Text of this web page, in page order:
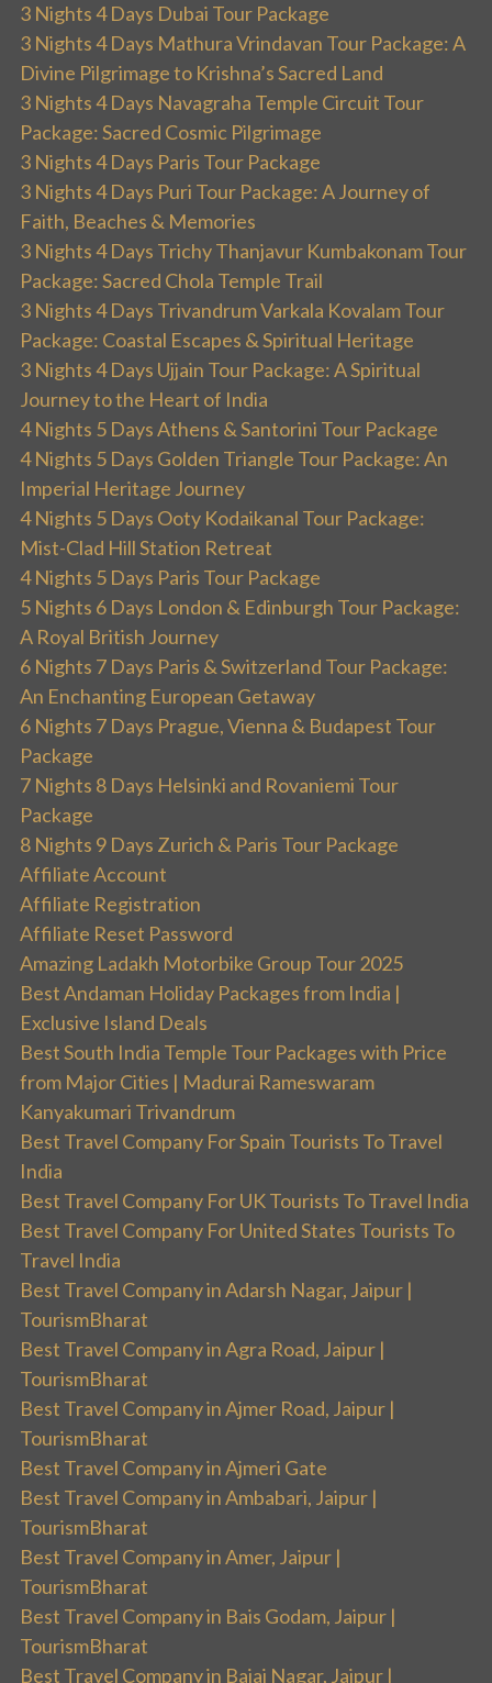
3 Nights 4 Days Dubai Tour Package
3 Nights 4 Days Mathura Vrindavan Tour Package: A
Divine Pilgrimage to Krishna’s Sacred Land
3 Nights 4 Days Navagraha Temple Circuit Tour
Package: Sacred Cosmic Pilgrimage
3 Nights 4 Days Paris Tour Package
3 Nights 4 Days Puri Tour Package: A Journey of
Faith, Beaches & Memories
3 Nights 4 Days Trichy Thanjavur Kumbakonam Tour
Package: Sacred Chola Temple Trail
3 Nights 4 Days Trivandrum Varkala Kovalam Tour
Package: Coastal Escapes & Spiritual Heritage
3 Nights 4 Days Ujjain Tour Package: A Spiritual
Journey to the Heart of India
4 Nights 5 Days Athens & Santorini Tour Package
4 Nights 5 Days Golden Triangle Tour Package: An
Imperial Heritage Journey
4 Nights 5 Days Ooty Kodaikanal Tour Package:
Mist-Clad Hill Station Retreat
4 Nights 5 Days Paris Tour Package
5 Nights 6 Days London & Edinburgh Tour Package:
A Royal British Journey
6 Nights 7 Days Paris & Switzerland Tour Package:
An Enchanting European Getaway
6 Nights 7 Days Prague, Vienna & Budapest Tour
Package
7 Nights 8 Days Helsinki and Rovaniemi Tour
Package
8 Nights 9 Days Zurich & Paris Tour Package
Affiliate Account
Affiliate Registration
Affiliate Reset Password
Amazing Ladakh Motorbike Group Tour 2025
Best Andaman Holiday Packages from India |
Exclusive Island Deals
Best South India Temple Tour Packages with Price
from Major Cities | Madurai Rameswaram
Kanyakumari Trivandrum
Best Travel Company For Spain Tourists To Travel
India
Best Travel Company For UK Tourists To Travel India
Best Travel Company For United States Tourists To
Travel India
Best Travel Company in Adarsh Nagar, Jaipur |
TourismBharat
Best Travel Company in Agra Road, Jaipur |
TourismBharat
Best Travel Company in Ajmer Road, Jaipur |
TourismBharat
Best Travel Company in Ajmeri Gate
Best Travel Company in Ambabari, Jaipur |
TourismBharat
Best Travel Company in Amer, Jaipur |
TourismBharat
Best Travel Company in Bais Godam, Jaipur |
TourismBharat
Best Travel Company in Bajaj Nagar, Jaipur |